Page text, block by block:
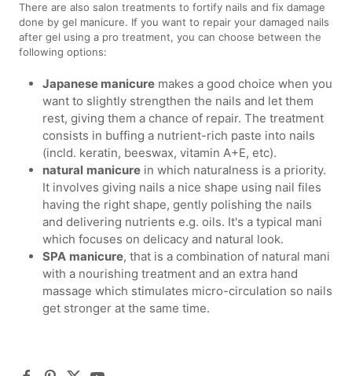
There are also salon treatments to fortify nails and fix damage
done by gel manicure. If you want to repair your damaged nails
after gel using a pro treatment, you can choose between the
following options:
Japanese manicure makes a good choice when you
want to slightly strengthen the nails and let them
rest, giving them a chance of repair. The treatment
consists in buffing a nutrient-rich paste into nails
(incld. keratin, beeswax, vitamin A+E, etc).
natural manicure in which naturalness is a priority.
It involves giving nails a nice shape using nail files
having the right shape, gently polishing the nails
and delivering nutrients e.g. oils. It's a typical mani
which focuses on delicacy and natural look.
SPA manicure, that is a combination of natural mani
with a nourishing treatment and an extra hand
massage which stimulates micro-circulation so nails
get stronger at the same time.